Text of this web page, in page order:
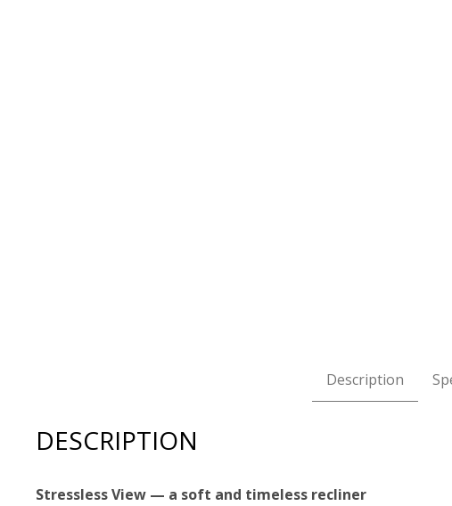
Description
DESCRIPTION
Stressless View — a soft and timeless recliner